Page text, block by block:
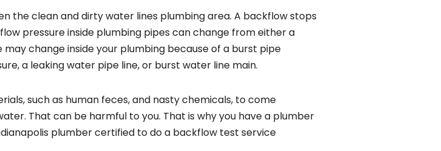
the clean and dirty water lines plumbing area. A backflow stops
pressure inside plumbing pipes can change from either a
change inside your plumbing because of a burst pipe
a leaking water pipe line, or burst water line main.
such as human feces, and nasty chemicals, to come
That can be harmful to you. That is why you have a plumber
plumber certified to do a backflow test service